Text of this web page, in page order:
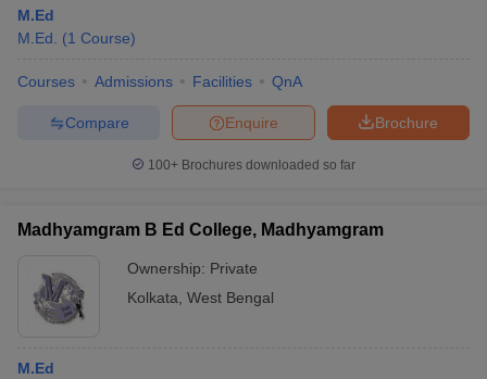
Sample Papers
M.Ed
M.Ed.
(1 Course)
Courses Admissions Facilities QnA
Brochure
Enquire
Compare
100+ Brochures downloaded so far
Madhyamgram B Ed College, Madhyamgram
Ownership: Private
Kolkata West Bengal
M.Ed